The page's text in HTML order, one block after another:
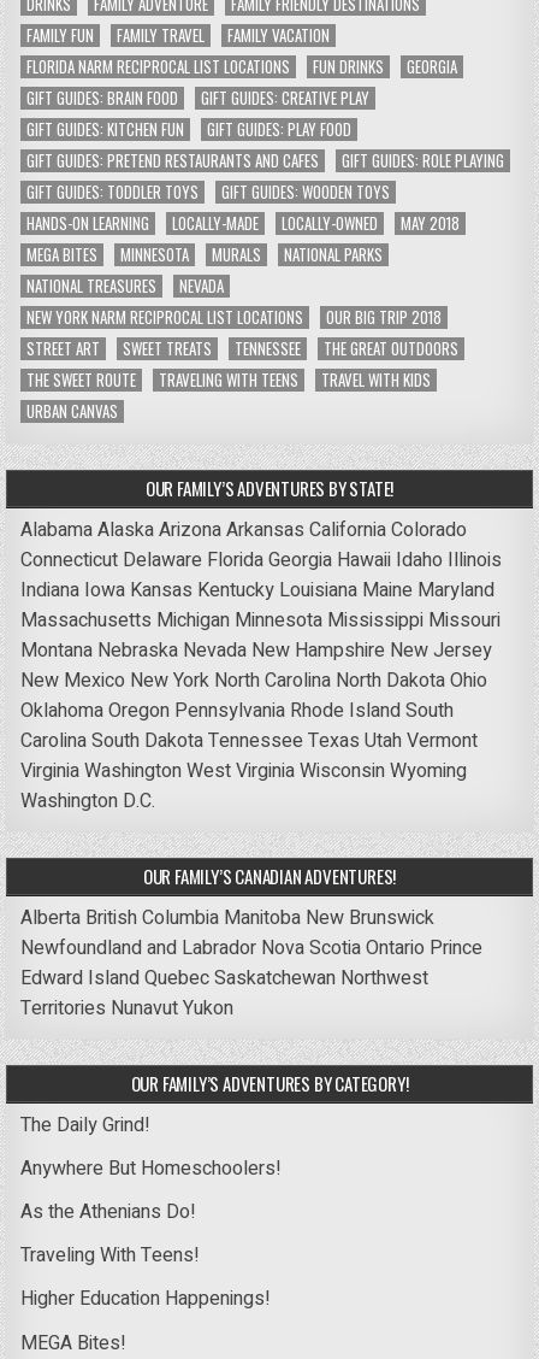
FAMILY FUN
FAMILY TRAVEL
FAMILY VACATION
FLORIDA NARM RECIPROCAL LIST LOCATIONS
FUN DRINKS
GEORGIA
GIFT GUIDES: BRAIN FOOD
GIFT GUIDES: CREATIVE PLAY
GIFT GUIDES: KITCHEN FUN
GIFT GUIDES: PLAY FOOD
GIFT GUIDES: PRETEND RESTAURANTS AND CAFES
GIFT GUIDES: ROLE PLAYING
GIFT GUIDES: TODDLER TOYS
GIFT GUIDES: WOODEN TOYS
HANDS-ON LEARNING
LOCALLY-MADE LOCALLY-OWNED
MAY 2018
MEGA BITES
MINNESOTA MURALS
NATIONAL PARKS
NATIONAL TREASURES
NEVADA
NEW YORK NARM RECIPROCAL LIST LOCATIONS
OUR BIG TRIP 2018
STREET ART
SWEET TREATS TENNESSEE
THE GREAT OUTDOORS
THE SWEET ROUTE
TRAVELING WITH TEENS
TRAVEL WITH KIDS
URBAN CANVAS
OUR FAMILY’S ADVENTURES BY STATE!
AlabamaAlaskaArizonaArkansas CaliforniaColorado
Connecticut Delaware FloridaGeorgia Hawaii Idaho Illinois
Indiana Iowa Kansas Kentucky Louisiana Maine Maryland
Massachusetts Michigan Minnesota Mississippi Missouri
Montana Nebraska Nevada New Hampshire New Jersey
New Mexico New York North Carolina North DakotaOhio
OklahomaOregon Pennsylvania Rhode IslandSouth
CarolinaSouth DakotaTennessee Texas UtahVermont
VirginiaWashingtonWest VirginiaWisconsinWyoming
Washington D.C.
OUR FAMILY’S CANADIAN ADVENTURES!
Alberta British Columbia Manitoba New Brunswick
Newfoundland and Labrador Nova ScotiaOntario Prince
Edward IslandQuebecSaskatchewan Northwest
Territories NunavutYukon
OUR FAMILY’S ADVENTURES BY CATEGORY!
The Daily Grind!
Anywhere But Homeschoolers!
As the Athenians Do!
Traveling With Teens!
Higher Education Happenings!
MEGA Bites!